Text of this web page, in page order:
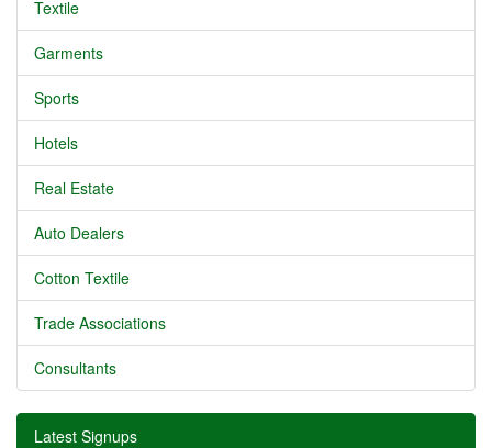
Textile
Garments
Sports
Hotels
Real Estate
Auto Dealers
Cotton Textile
Trade Associations
Consultants
Latest Signups